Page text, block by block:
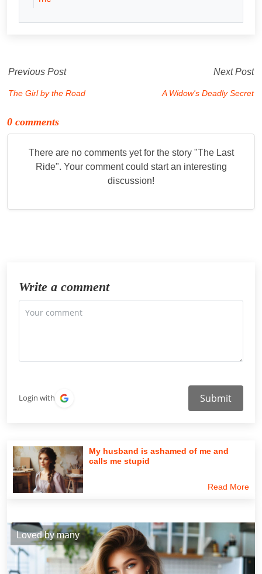
Previous Post
The Girl by the Road
Next Post
A Widow's Deadly Secret
0 comments
There are no comments yet for the story "The Last
Ride". Your comment could start an interesting
discussion!
Write a comment
Login with Submit
My husband is ashamed of me and
calls me stupid
Read More
Loved by many